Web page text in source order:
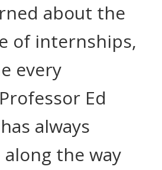
about the
of internships,
every
Ed
always
the way